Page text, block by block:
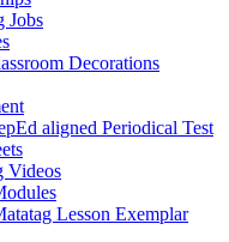
Jobs
Decorations
aligned Periodical Test
Videos
Lesson Exemplar